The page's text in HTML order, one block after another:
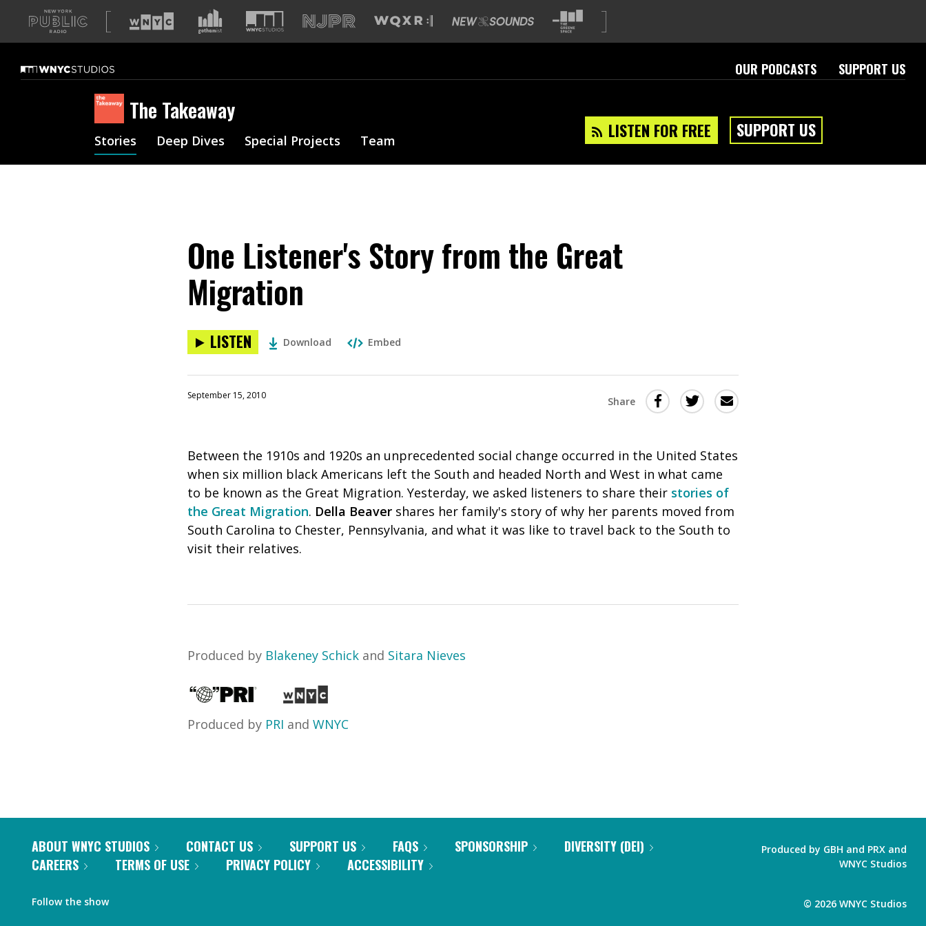
A
list
our
sites
OUR PODCASTS SUPPORT US
The Takeaway
LISTEN FOR FREE SUPPORT US
Stories Deep Dives Special Projects Team
One Listener's Story from the Great
Migration
LISTEN Download Embed
September 15, 2010 Share
Share
Facebook
(Opens
a
Share
Twitter
(Opens
in
a
Share
this
Between the 1910s and 1920s an unprecedented social change occurred in the United States
when six million black Americans left the South and headed North and West in what came
to be known as the Great Migration. Yesterday, we asked listeners to share their stories of
the Great Migration. Della Beaver shares her family's story of why her parents moved from
South Carolina to Chester, Pennsylvania, and what it was like to travel back to the South to
visit their relatives.
Produced by Blakeney Schick and Sitara Nieves
Produced by PRI and WNYC
ABOUT WNYC STUDIOS CONTACT US SUPPORT US FAQS SPONSORSHIP
DIVERSITY (DEI)
CAREERS
TERMS OF USE PRIVACY POLICY ACCESSIBILITY
Follow the show
Produced by GBH and PRX and
WNYC Studios
© 2026 WNYC Studios